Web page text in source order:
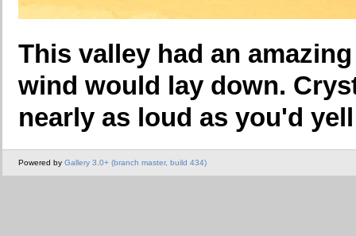
This valley had an
wind would lay down.
nearly as loud as you'd
Powered by Gallery 3.0+ (branch master, build 434)